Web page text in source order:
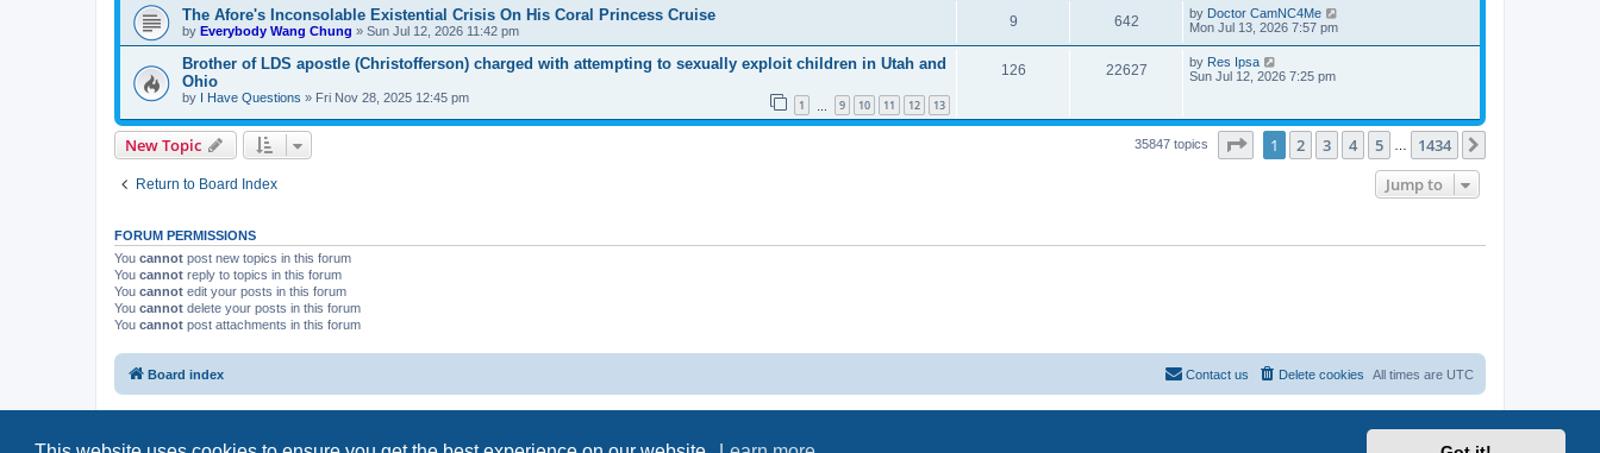
The Afore's Inconsolable Existential Crisis On His Coral Princess Cruise
by Everybody Wang Chung » Sun Jul 12, 2026 11:42 pm
9 642 by Doctor CamNC4Me
Mon Jul 13, 2026 7:57 pm
Brother of LDS apostle (Christofferson) charged with attempting to sexually exploit children in Utah and
Ohio
by I Have Questions » Fri Nov 28, 2025 12:45 pm 1 9 10 11 12 13
126 22627 by Res Ipsa
Sun Jul 12, 2026 7:25 pm
New Topic 35847 topics Page of 1434
1 2 3 4 5 1434
Return to Board Index Jump to
FORUM PERMISSIONS
You cannot post new topics in this forum
You cannot reply to topics in this forum
You cannot edit your posts in this forum
You cannot delete your posts in this forum
You cannot post attachments in this forum
Board index All times are UTC
Delete cookies
Contact us